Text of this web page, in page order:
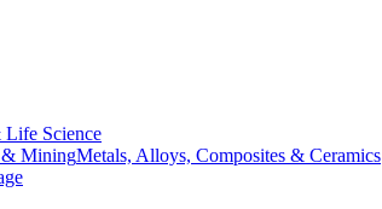
Science
& MiningMetals, Alloys, Composites & Ceramics